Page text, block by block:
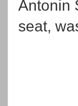
Antonin
seat,